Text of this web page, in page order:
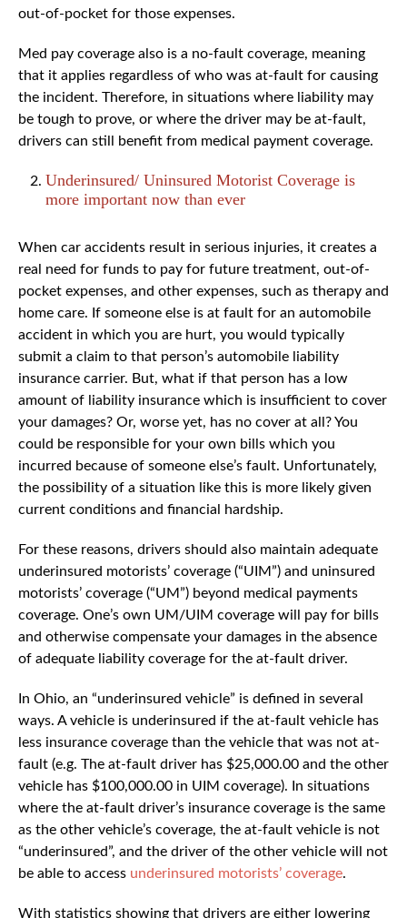
out-of-pocket for those expenses.
Med pay coverage also is a no-fault coverage, meaning
that it applies regardless of who was at-fault for causing
the incident. Therefore, in situations where liability may
be tough to prove, or where the driver may be at-fault,
drivers can still benefit from medical payment coverage.
Underinsured/ Uninsured Motorist Coverage is
more important now than ever
When car accidents result in serious injuries, it creates a
real need for funds to pay for future treatment, out-of-
pocket expenses, and other expenses, such as therapy and
home care. If someone else is at fault for an automobile
accident in which you are hurt, you would typically
submit a claim to that person’s automobile liability
insurance carrier. But, what if that person has a low
amount of liability insurance which is insufficient to cover
your damages? Or, worse yet, has no cover at all? You
could be responsible for your own bills which you
incurred because of someone else’s fault. Unfortunately,
the possibility of a situation like this is more likely given
current conditions and financial hardship.
For these reasons, drivers should also maintain adequate
underinsured motorists’ coverage (“UIM”) and uninsured
motorists’ coverage (“UM”) beyond medical payments
coverage. One’s own UM/UIM coverage will pay for bills
and otherwise compensate your damages in the absence
of adequate liability coverage for the at-fault driver.
In Ohio, an “underinsured vehicle” is defined in several
ways. A vehicle is underinsured if the at-fault vehicle has
less insurance coverage than the vehicle that was not at-
fault (e.g. The at-fault driver has $25,000.00 and the other
vehicle has $100,000.00 in UIM coverage). In situations
where the at-fault driver’s insurance coverage is the same
as the other vehicle’s coverage, the at-fault vehicle is not
“underinsured”, and the driver of the other vehicle will not
be able to access underinsured motorists’ coverage.
With statistics showing that drivers are either lowering